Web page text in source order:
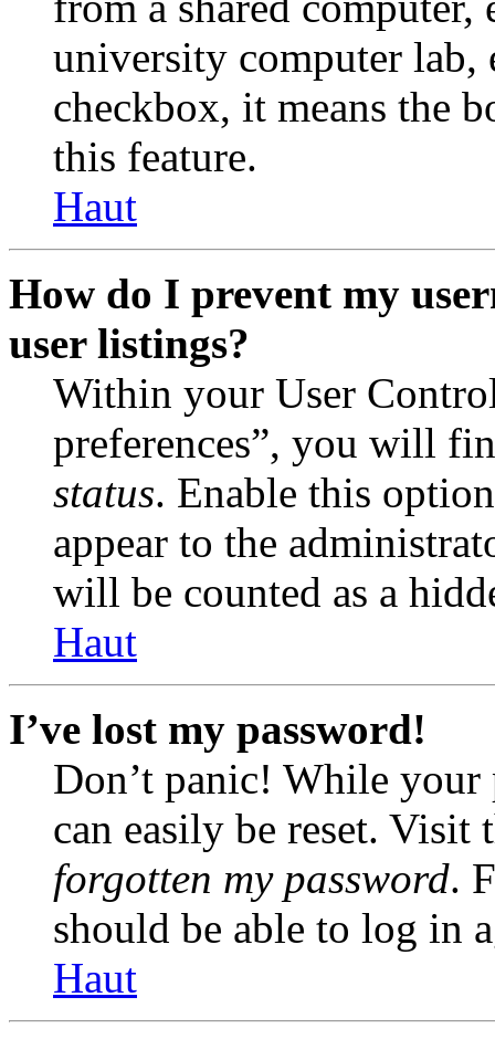
university computer lab,
checkbox, it means the
this feature.
Haut
How do I prevent my
user listings?
Within your User
preferences”, you will
status. Enable this
appear to the
will be counted as a
Haut
I’ve lost my password!
Don’t panic! While your
can easily be reset.
forgotten my password.
should be able to log in
Haut